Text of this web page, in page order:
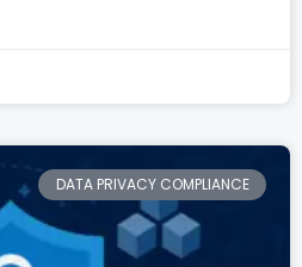
DATA PRIVACY COMPLIANCE